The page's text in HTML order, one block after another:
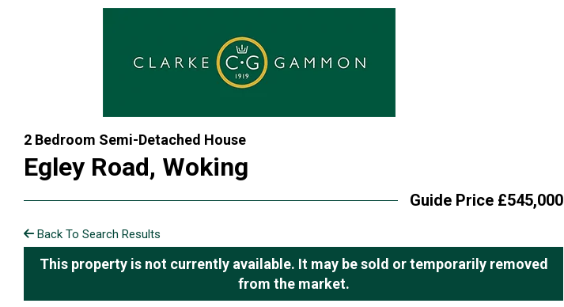
2 Bedroom Semi-Detached House
Egley Road, Woking
Guide Price £545,000
Back To Search Results
This property is not currently available. It may be sold or temporarily removed
from the market.